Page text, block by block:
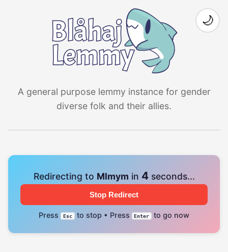
A general purpose lemmy instance for gender
diverse folk and their allies.
🌙
Redirecting to Mlmym in 4seconds...
Stop Redirect
Press Esc to stop • Press Enter to go now